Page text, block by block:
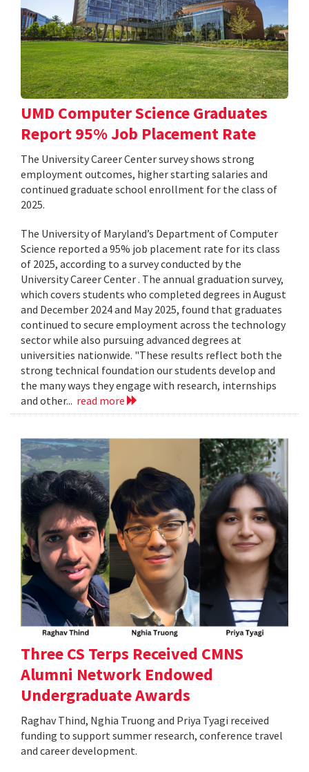
UMD Computer Science Graduates
Report 95% Job Placement Rate
The University Career Center survey shows strong
employment outcomes, higher starting salaries and
continued graduate school enrollment for the class of
2025.
The University of Maryland’s Department of Computer
Science reported a 95% job placement rate for its class
of 2025, according to a survey conducted by the
University Career Center . The annual graduation survey,
which covers students who completed degrees in August
and December 2024 and May 2025, found that graduates
continued to secure employment across the technology
sector while also pursuing advanced degrees at
universities nationwide. "These results reflect both the
strong technical foundation our students develop and
the many ways they engage with research, internships
and other... read more
Three CS Terps Received CMNS
Alumni Network Endowed
Undergraduate Awards
Raghav Thind, Nghia Truong and Priya Tyagi received
funding to support summer research, conference travel
and career development.